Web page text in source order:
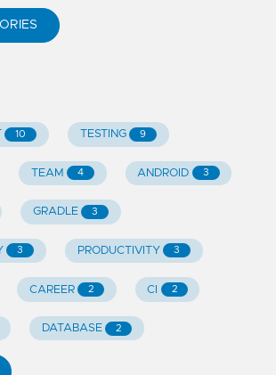
10 TESTING 9
TEAM 4 ANDROID 3
GRADLE 3
3 PRODUCTIVITY 3
CAREER 2 CI 2
DATABASE 2